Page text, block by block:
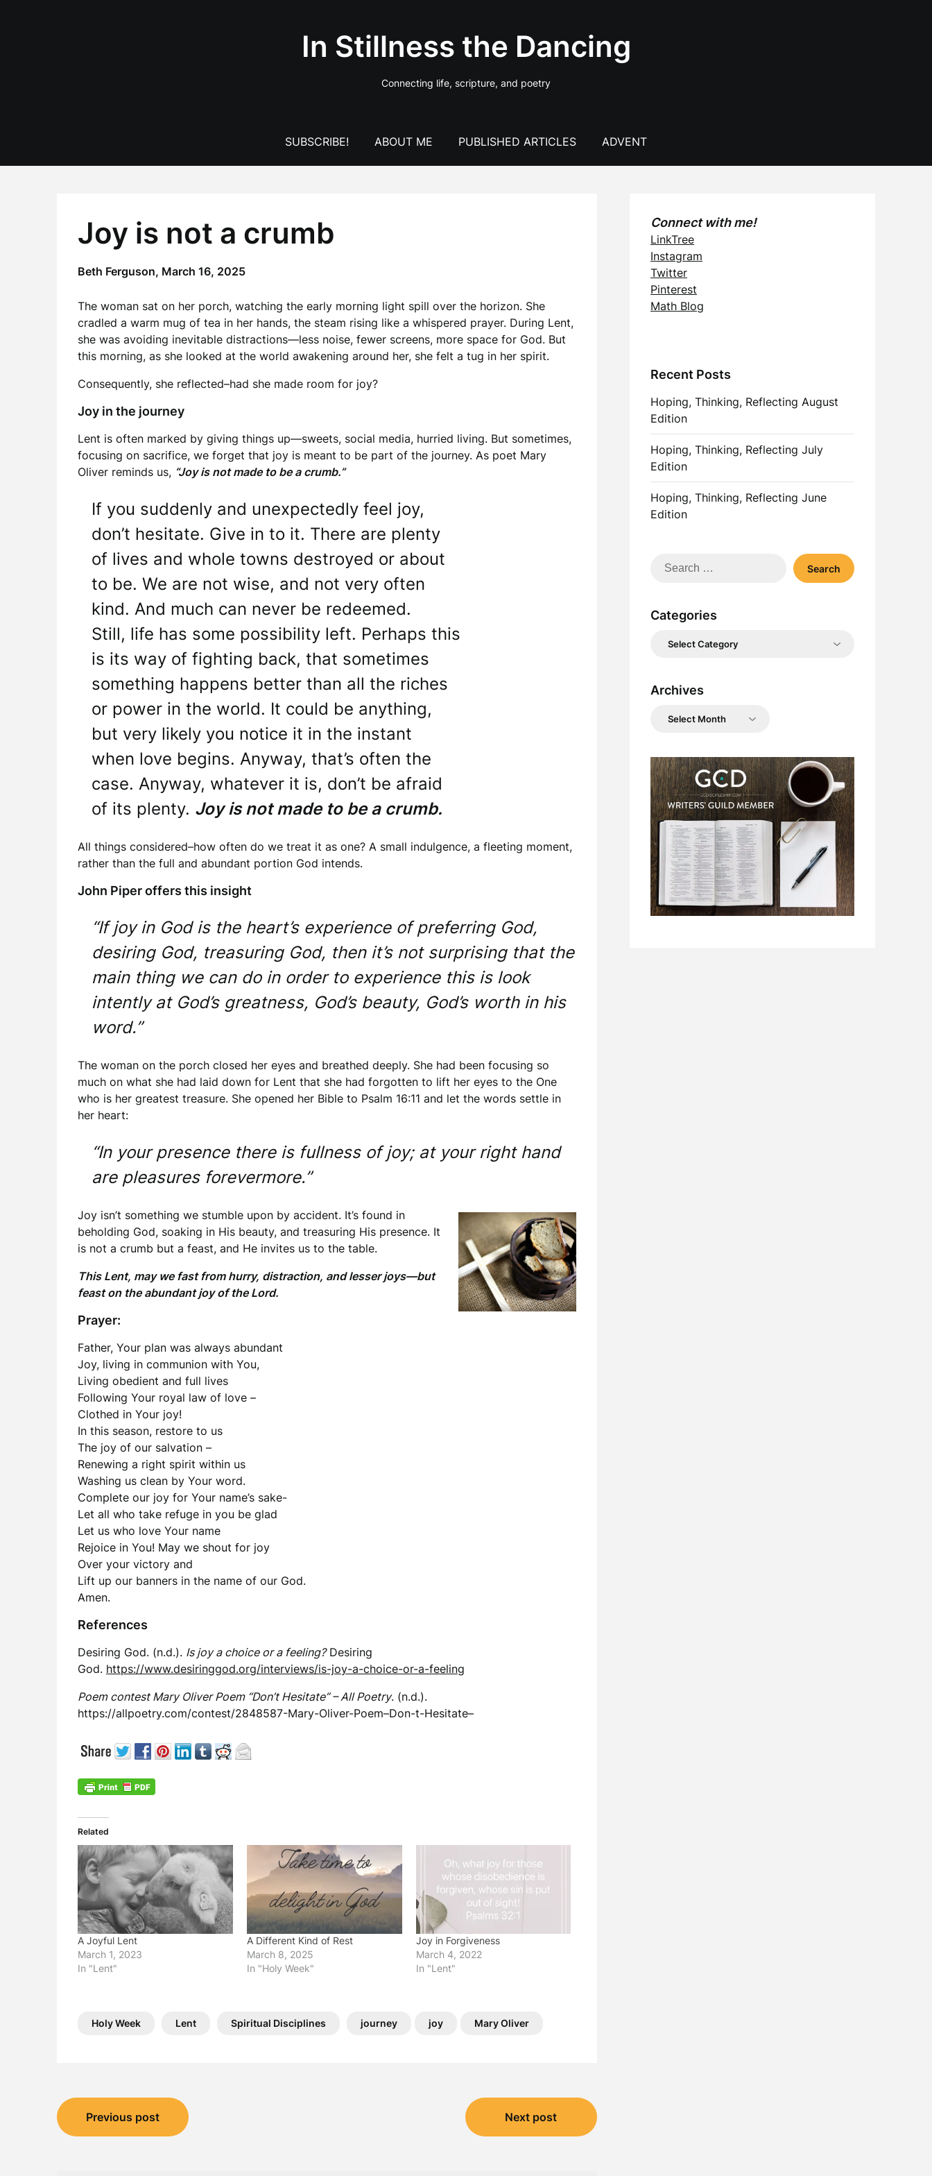
In Stillness the Dancing
Connecting life, scripture, and poetry
SUBSCRIBE! ABOUT ME PUBLISHED ARTICLES ADVENT
Joy is not a crumb
Beth Ferguson, March 16, 2025
The woman sat on her porch, watching the early morning light spill over the horizon. She
cradled a warm mug of tea in her hands, the steam rising like a whispered prayer. During Lent,
she was avoiding inevitable distractions—less noise, fewer screens, more space for God. But
this morning, as she looked at the world awakening around her, she felt a tug in her spirit.
Consequently, she reflected–had she made room for joy?
Joy in the journey
Lent is often marked by giving things up—sweets, social media, hurried living. But sometimes,
focusing on sacrifice, we forget that joy is meant to be part of the journey. As poet Mary
Oliver reminds us, “Joy is not made to be a crumb.”
If you suddenly and unexpectedly feel joy,
don’t hesitate. Give in to it. There are plenty
of lives and whole towns destroyed or about
to be. We are not wise, and not very often
kind. And much can never be redeemed.
Still, life has some possibility left. Perhaps this
is its way of fighting back, that sometimes
something happens better than all the riches
or power in the world. It could be anything,
but very likely you notice it in the instant
when love begins. Anyway, that’s often the
case. Anyway, whatever it is, don’t be afraid
of its plenty. Joy is not made to be a crumb.
All things considered–how often do we treat it as one? A small indulgence, a fleeting moment,
rather than the full and abundant portion God intends.
John Piper offers this insight
“If joy in God is the heart’s experience of preferring God,
desiring God, treasuring God, then it’s not surprising that the
main thing we can do in order to experience this is look
intently at God’s greatness, God’s beauty, God’s worth in his
word.”
The woman on the porch closed her eyes and breathed deeply. She had been focusing so
much on what she had laid down for Lent that she had forgotten to lift her eyes to the One
who is her greatest treasure. She opened her Bible to Psalm 16:11 and let the words settle in
her heart:
“In your presence there is fullness of joy; at your right hand
are pleasures forevermore.”
Joy isn’t something we stumble upon by accident. It’s found in
beholding God, soaking in His beauty, and treasuring His presence. It
is not a crumb but a feast, and He invites us to the table.
This Lent, may we fast from hurry, distraction, and lesser joys—but
feast on the abundant joy of the Lord.
Prayer:
Father, Your plan was always abundant
Joy, living in communion with You,
Living obedient and full lives
Following Your royal law of love –
Clothed in Your joy!
In this season, restore to us
The joy of our salvation –
Renewing a right spirit within us
Washing us clean by Your word.
Complete our joy for Your name’s sake-
Let all who take refuge in you be glad
Let us who love Your name
Rejoice in You! May we shout for joy
Over your victory and
Lift up our banners in the name of our God.
Amen.
References
Desiring God. (n.d.). Is joy a choice or a feeling?Desiring
God. https://www.desiringgod.org/interviews/is-joy-a-choice-or-a-feeling
Poem contest Mary Oliver Poem “Don’t Hesitate” – All Poetry. (n.d.).
https://allpoetry.com/contest/2848587-Mary-Oliver-Poem–Don-t-Hesitate–
Related
A Joyful Lent
March 1, 2023
In "Lent"
A Different Kind of Rest
March 8, 2025
In "Holy Week"
Joy in Forgiveness
March 4, 2022
In "Lent"
Holy Week Lent Spiritual Disciplines journey joy Mary Oliver
Post
navigation
Previous post Next post
Connect with me!
LinkTree
Instagram
Twitter
Pinterest
Math Blog
Recent Posts
Hoping, Thinking, Reflecting August
Edition
Hoping, Thinking, Reflecting July
Edition
Hoping, Thinking, Reflecting June
Edition
Search
Categories
Categories
Archives
Archives